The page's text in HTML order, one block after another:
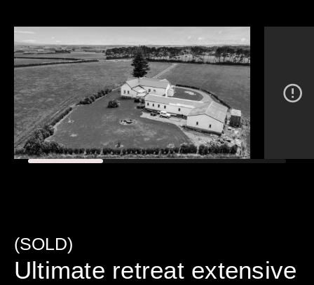
(SOLD)
Ultimate retreat extensive